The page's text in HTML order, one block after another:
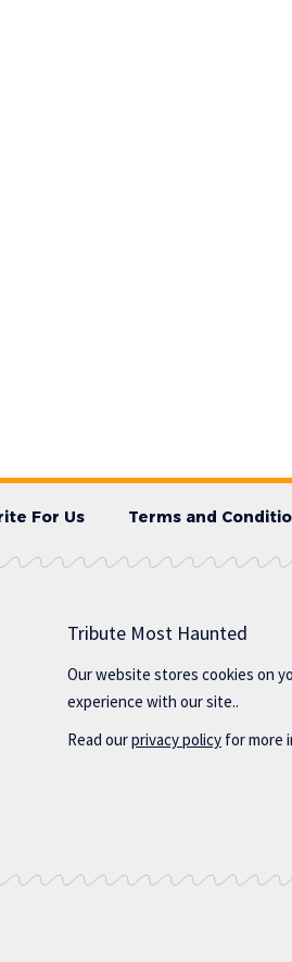
For Us Terms and
Tribute Most Haunted
Our website stores cookies on
experience with our site..
Read ourprivacy policy for more